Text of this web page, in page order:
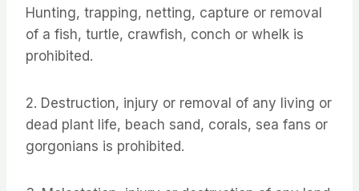
Hunting, trapping, netting, capture or removal
of a fish, turtle, crawfish, conch or whelk is
prohibited.
2. Destruction, injury or removal of any living or
dead plant life, beach sand, corals, sea fans or
gorgonians is prohibited.